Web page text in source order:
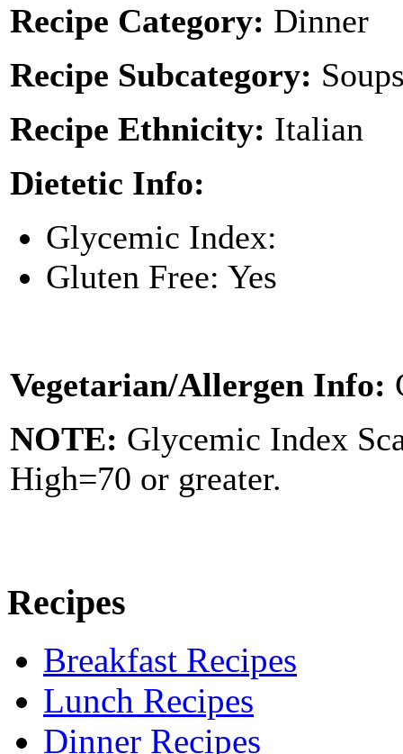
Recipe Category: Dinner
Recipe Subcategory:
Recipe Ethnicity: Italian
Dietetic Info:
Glycemic Index:
Gluten Free: Yes
Vegetarian/Allergen Info:
NOTE: Glycemic Index
High=70 or greater.
Recipes
Breakfast Recipes
Lunch Recipes
Dinner Recipes